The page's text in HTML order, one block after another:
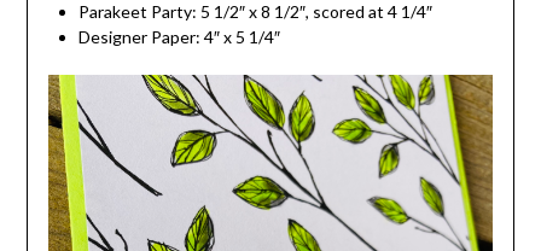
Parakeet Party: 5 1/2″ x 8 1/2″, scored at 4 1/4″
Designer Paper: 4″ x 5 1/4″